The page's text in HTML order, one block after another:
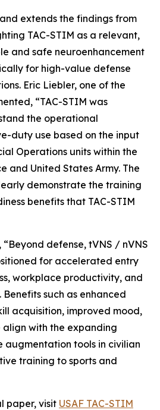
extends the findings from
TAC-STIM as a relevant,
and safe neuroenhancement
for high-value defense
Eric Liebler, one of the
“TAC-STIM was
the operational
duty use based on the input
Operations units within the
and United States Army. The
demonstrate the training
benefits that TAC-STIM
“Beyond defense, tVNS / nVNS
for accelerated entry
workplace productivity, and
such as enhanced
acquisition, improved mood,
with the expanding
augmentation tools in civilian
training to sports and
paper, visit USAF TAC-STIM